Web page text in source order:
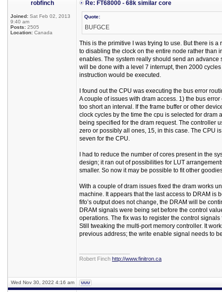
robfinch
Joined: Sat Feb 02, 2013
9:40 am
Posts: 2505
Location: Canada
Re: FT68000 - 68k similar core
Quote:
BUFGCE
This is the primitive I was trying to use. But there is
to disabling the clock on the entire node rather than
enables. The system really should send an
will be done with a level 7 interrupt, then 2000
instruction would be executed.
I found out the CPU was executing the bus error
A couple of issues with dram access. 1) the bus
too short an interval. If the frame buffer or other
clock cycles by the time the cpu is selected for
being specified for the dram request. The controller
zero or possibly all ones, 15, in this case. The CPU
seven for the CPU.
I had to reduce the number of cores present in the
design; it ran out of possibilities for LUT
smaller. So now it may be possible to fit other
With a couple of dram issues fixed the dram works
machine. It appears that the last access to DRAM is
fifo’s output does not change, the DRAM will be
DRAM signals were being set before the control
operations. The fix was to register the control
Still tweaking the multi-port memory controller. It
previous address; the write enable signal needs to
Robert Finch http://www.finitron.ca
Wed Nov 30, 2022 4:16 am